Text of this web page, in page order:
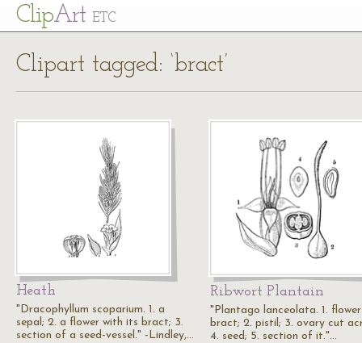
ClipArt ETC
Clipart tagged: ‘bract’
Heath
"Dracophyllum scoparium. 1. a
sepal; 2. a flower with its bract; 3.
section of a seed-vessel." -Lindley,…
Ribwort Plantain
"Plantago lanceolata. 1.
bract; 2. pistil; 3. ovary cut
4. seed; 5. section of it."…